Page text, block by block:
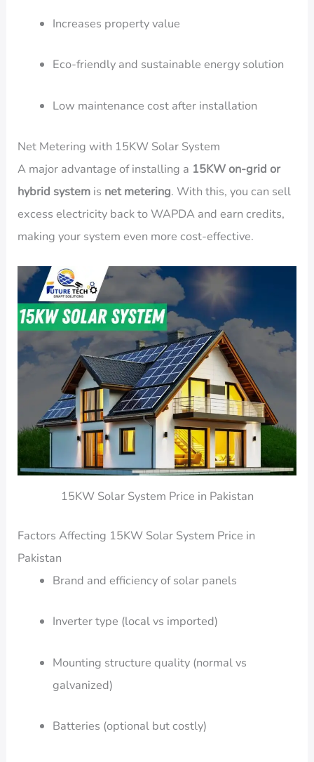
Increases property value
Eco-friendly and sustainable energy solution
Low maintenance cost after installation
Net Metering with 15KW Solar System
A major advantage of installing a 15KW on-grid or
hybrid system is net metering. With this, you can sell
excess electricity back to WAPDA and earn credits,
making your system even more cost-effective.
15KW Solar System Price in Pakistan
Factors Affecting 15KW Solar System Price in
Pakistan
Brand and efficiency of solar panels
Inverter type (local vs imported)
Mounting structure quality (normal vs
galvanized)
Batteries (optional but costly)